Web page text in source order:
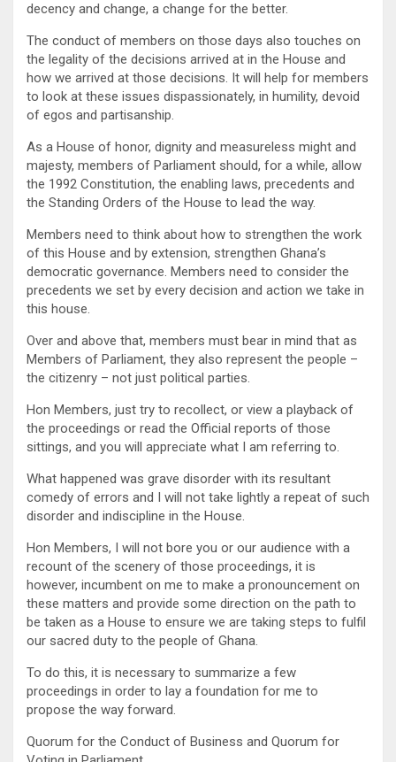
decency and change, a change for the better.
The conduct of members on those days also touches on
the legality of the decisions arrived at in the House and
how we arrived at those decisions. It will help for members
to look at these issues dispassionately, in humility, devoid
of egos and partisanship.
As a House of honor, dignity and measureless might and
majesty, members of Parliament should, for a while, allow
the 1992 Constitution, the enabling laws, precedents and
the Standing Orders of the House to lead the way.
Members need to think about how to strengthen the work
of this House and by extension, strengthen Ghana’s
democratic governance. Members need to consider the
precedents we set by every decision and action we take in
this house.
Over and above that, members must bear in mind that as
Members of Parliament, they also represent the people –
the citizenry – not just political parties.
Hon Members, just try to recollect, or view a playback of
the proceedings or read the Official reports of those
sittings, and you will appreciate what I am referring to.
What happened was grave disorder with its resultant
comedy of errors and I will not take lightly a repeat of such
disorder and indiscipline in the House.
Hon Members, I will not bore you or our audience with a
recount of the scenery of those proceedings, it is
however, incumbent on me to make a pronouncement on
these matters and provide some direction on the path to
be taken as a House to ensure we are taking steps to fulfil
our sacred duty to the people of Ghana.
To do this, it is necessary to summarize a few
proceedings in order to lay a foundation for me to
propose the way forward.
Quorum for the Conduct of Business and Quorum for